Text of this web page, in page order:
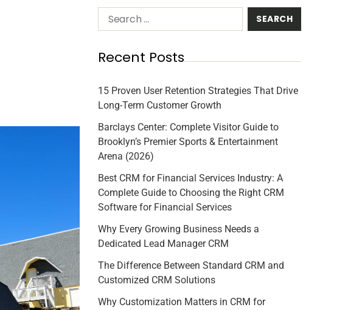
Recent Posts
15 Proven User Retention Strategies That Drive
Long-Term Customer Growth
Barclays Center: Complete Visitor Guide to
Brooklyn’s Premier Sports & Entertainment
Arena (2026)
Best CRM for Financial Services Industry: A
Complete Guide to Choosing the Right CRM
Software for Financial Services
Why Every Growing Business Needs a
Dedicated Lead Manager CRM
The Difference Between Standard CRM and
Customized CRM Solutions
Why Customization Matters in CRM for